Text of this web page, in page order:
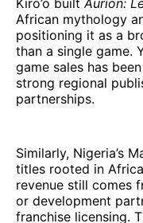
Kiro’o builtAurion:
African mythology
positioning it as a
than a single game.
game sales has
strong regional
partnerships.
Similarly, Nigeria’s
titles rooted in
revenue still comes
or development
franchise licensing.